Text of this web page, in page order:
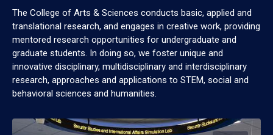
The College of Arts & Sciences conducts basic, applied and
translational research, and engages in creative work, providing
mentored research opportunities for undergraduate and
graduate students. In doing so, we foster unique and
innovative disciplinary, multidisciplinary and interdisciplinary
research, approaches and applications to STEM, social and
behavioral sciences and humanities.